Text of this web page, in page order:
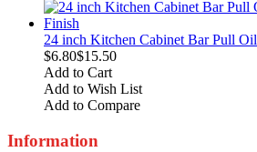
24 inch Kitchen Cabinet Bar Pull
$6.80$15.50
Add to Cart
Add to Wish List
Add to Compare
Information